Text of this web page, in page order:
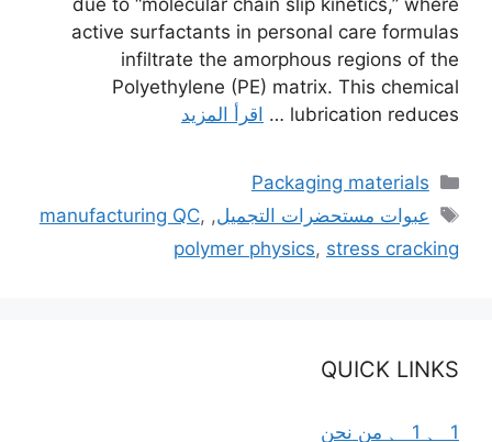
due to “molecular chain slip kinetics,” where
active surfactants in personal care formulas
infiltrate the amorphous regions of the
Polyethylene (PE) matrix. This chemical
lubrication reduces …
اقرأ المزيد
التصنيفات
Packaging materials
الوسوم
عبوات مستحضرات التجميل,
manufacturing QC,
polymer physics, stress cracking
QUICK LINKS
1 、 1 、 من نحن